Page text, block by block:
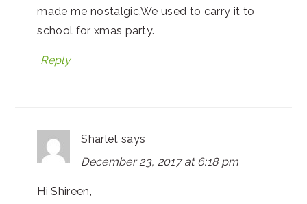
made me nostalgic.We used to carry it to
school for xmas party.
Reply
Sharlet says
December 23, 2017 at 6:18 pm
Hi Shireen,